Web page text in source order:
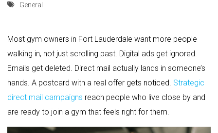
General
Most gym owners in Fort Lauderdale want more people
walking in, not just scrolling past. Digital ads get ignored.
Emails get deleted. Direct mail actually lands in someone’s
hands. A postcard with a real offer gets noticed. Strategic
direct mail campaigns reach people who live close by and
are ready to join a gym that feels right for them.